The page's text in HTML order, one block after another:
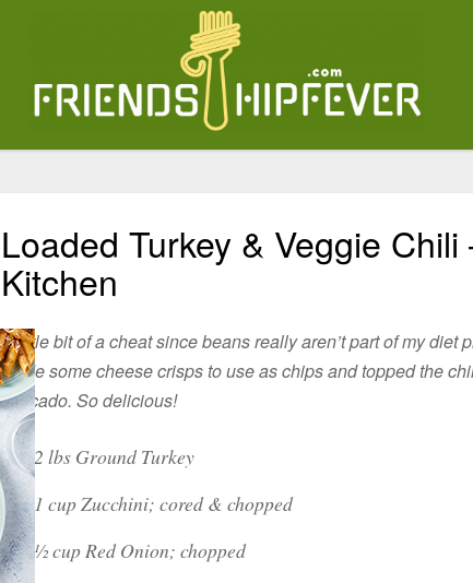
Loaded Turkey & Veggie
Kitchen
A little bit of a cheat since beans really aren’t part of my diet
made some cheese crisps to use as chips and topped the
avocado. So delicious!
2 lbs Ground Turkey
1 cup Zucchini; cored & chopped
½ cup Red Onion; chopped